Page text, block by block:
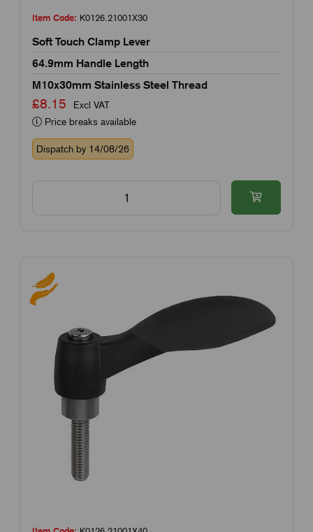
Item Code: K0126.21001X30
Soft Touch Clamp Lever
64.9mm Handle Length
M10x30mm Stainless Steel Thread
£8.15
Excl VAT
Price breaks available
Dispatch by 14/08/26